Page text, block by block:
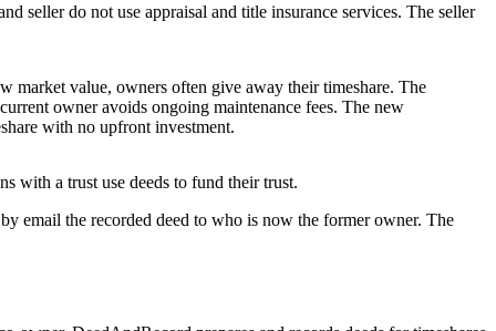
seller do not use appraisal and title insurance services. The seller
market value, owners often give away their timeshare. The
owner avoids ongoing maintenance fees. The new
with no upfront investment.
with a trust use deeds to fund their trust.
email the recorded deed to who is now the former owner. The